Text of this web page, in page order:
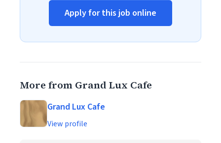
Apply for this job online
More from Grand Lux Cafe
Grand Lux Cafe
View profile